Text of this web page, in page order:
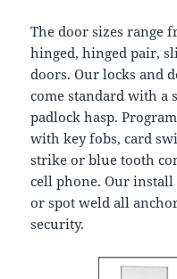
The door sizes range
hinged, hinged pair,
doors. Our locks and
come standard with a
padlock hasp.
with key fobs, card
strike or blue tooth
cell phone. Our
or spot weld all
security.